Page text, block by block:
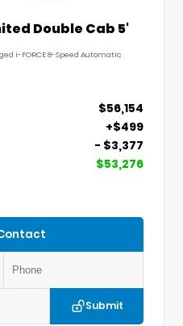
Double Cab 5'
i-FORCE 8-Speed Automatic
$56,154
+$499
- $3,377
$53,276
Submit